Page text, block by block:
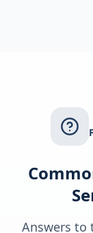
Answers to